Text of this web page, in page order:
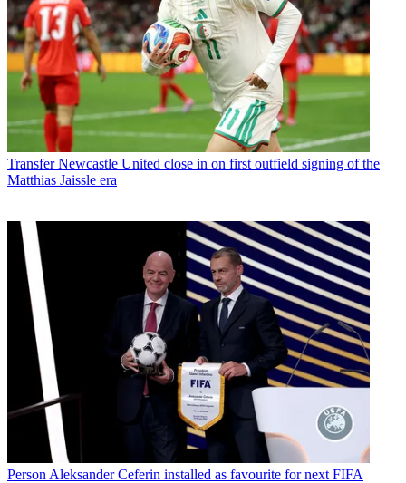
Transfer Newcastle United close in on first outfield signing of the
Matthias Jaissle era
Person Aleksander Ceferin installed as favourite for next FIFA